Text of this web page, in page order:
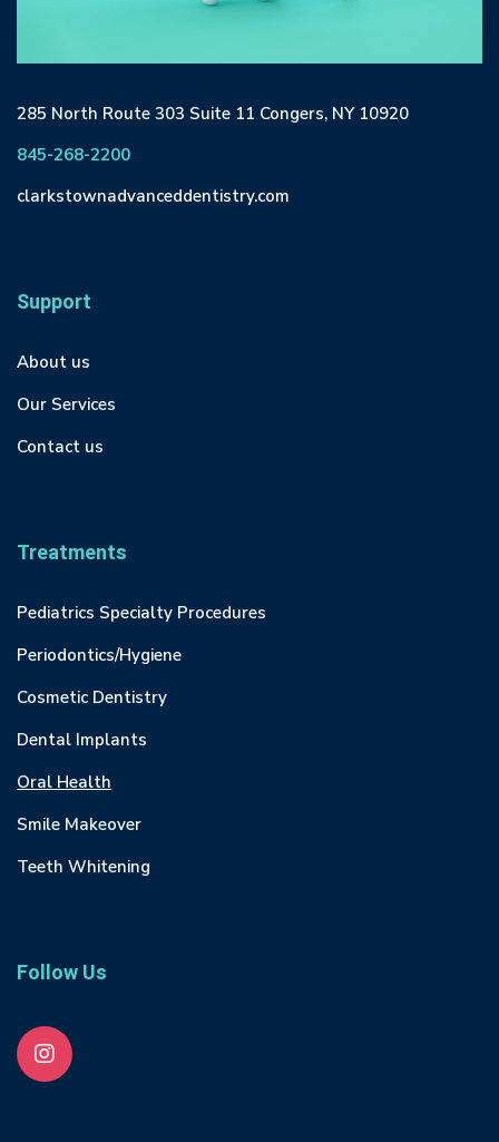
285 North Route 303 Suite 11 Congers, NY 10920
845-268-2200
clarkstownadvanceddentistry.com
Support
About us
Our Services
Contact us
Treatments
Pediatrics Specialty Procedures
Periodontics/Hygiene
Cosmetic Dentistry
Dental Implants
Oral Health
Smile Makeover
Teeth Whitening
Follow Us